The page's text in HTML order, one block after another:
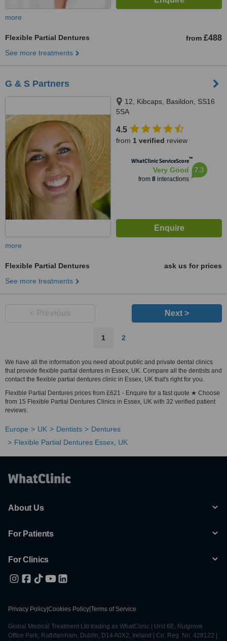
more
Flexible Partial Dentures from £488
See more treatments
G & S Partners
12, Kibcaps, Basildon, SS16
5SA
4.5
from 1 verified review
WhatClinic ServiceScore™
Very Good
from 8interactions
7.3
more
Flexible Partial Dentures
ask us for prices
See more treatments
Next >
1 2
We have all the information you need about public and private dental clinics
that provide flexible partial dentures in Essex, UK. Compare all the dentists and
contact the flexible partial dentures clinic in Essex, UK that's right for you.
Flexible Partial Dentures prices from £621 - Enquire for a fast quote ★ Choose
from 15 Flexible Partial Dentures Clinics in Essex, UK with 32 verified patient
reviews.
Europe UK Dentists
Dentures
Flexible Partial Dentures Essex, UK
About Us
For Patients
For Clinics
Privacy Policy Cookies Policy Terms of Service
Global Medical Treatment Ltd trading as WhatClinic | Unit 6E, Nutgrove
Office Park, Rathfarnham, Dublin, D14 A0X2, Ireland | Co. Reg. No. 428122 |